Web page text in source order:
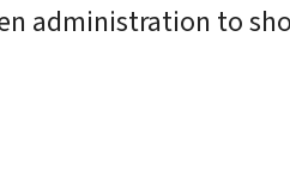
administration to